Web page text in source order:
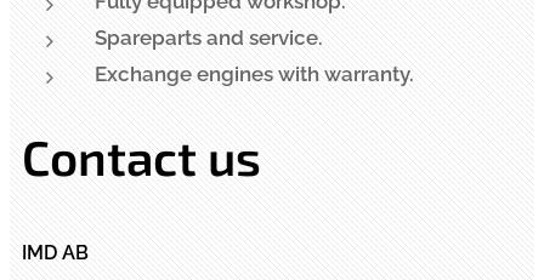
Spareparts and service.
Exchange engines with warranty.
Contact us
IMD AB